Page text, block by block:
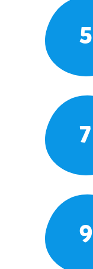
5
7
9